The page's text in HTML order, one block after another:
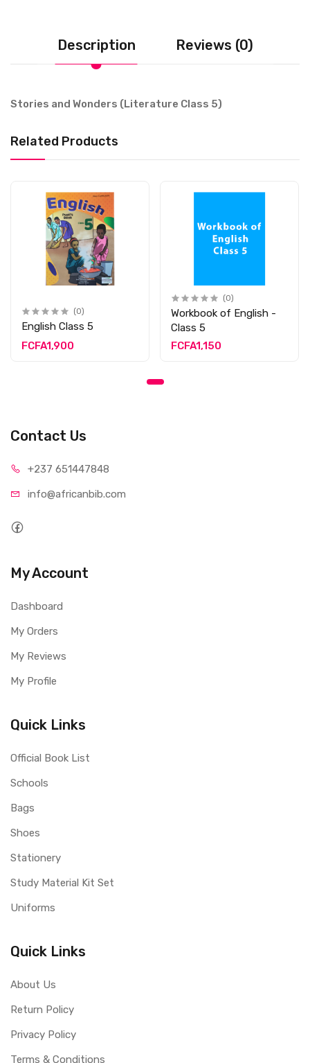
Description Reviews (0)
Stories and Wonders (Literature Class 5)
Related Products
(0)
English Class 5
FCFA1,900
(0)
Workbook of English -
Class 5
FCFA1,150
Contact Us
+237 651447848
info@africanbib.com
My Account
Dashboard
My Orders
My Reviews
My Profile
Quick Links
Official Book List
Schools
Bags
Shoes
Stationery
Study Material Kit Set
Uniforms
Quick Links
About Us
Return Policy
Privacy Policy
Terms & Conditions